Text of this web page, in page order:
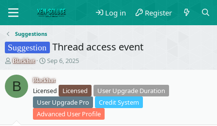
Log in Register
Suggestions
Suggestion Thread access event
T
r
e
a
Blackhat
S
a
r
t
d
a
t
Sep 6, 2025
B Blackhat
Licensed Licensed
User Upgrade Duration
User Upgrade Pro
Credit System
Advanced User Profile